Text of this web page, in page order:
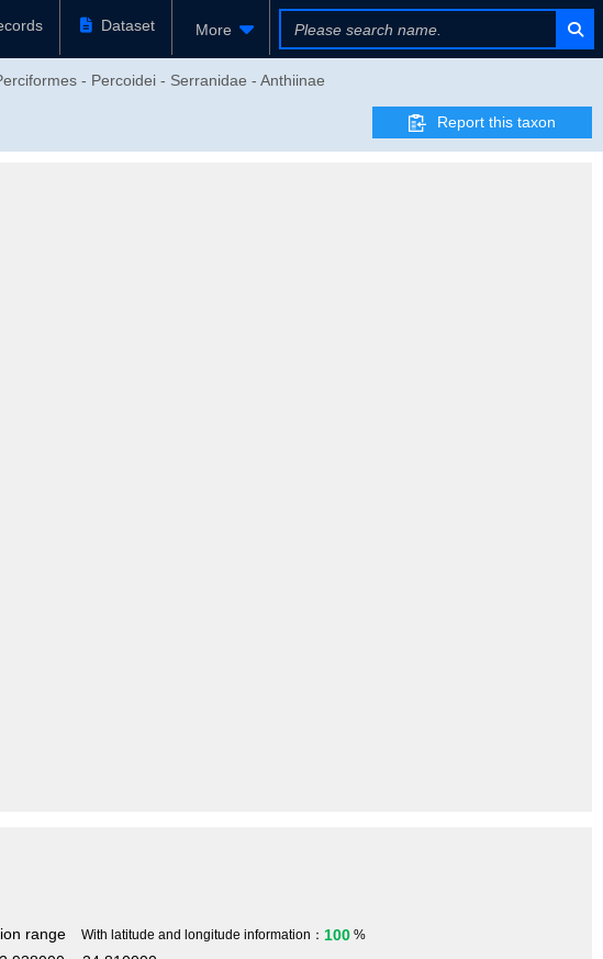
Dataset More
- Percoidei - Serranidae - Anthiinae
Report this taxon
range With latitude and longitude information： 100 %